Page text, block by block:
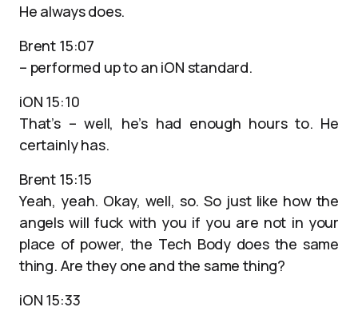
He always does.
Brent 15:07
– performed up to an iON standard.
iON 15:10
That’s – well, he’s had enough hours to. He
certainly has.
Brent 15:15
Yeah, yeah. Okay, well, so. So just like how the
angels will fuck with you if you are not in your
place of power, the Tech Body does the same
thing. Are they one and the same thing?
iON 15:33